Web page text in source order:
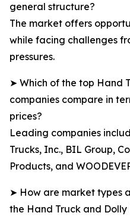
general structure?
The market offers
while facing challenges
pressures.
➤ Which of the top Hand
companies compare in
prices?
Leading companies
Trucks, Inc., BIL Group,
Products, and
➤ How are market types
the Hand Truck and Dolly